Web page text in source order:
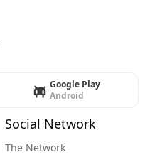
Google Play
Android
Social Network
The Network